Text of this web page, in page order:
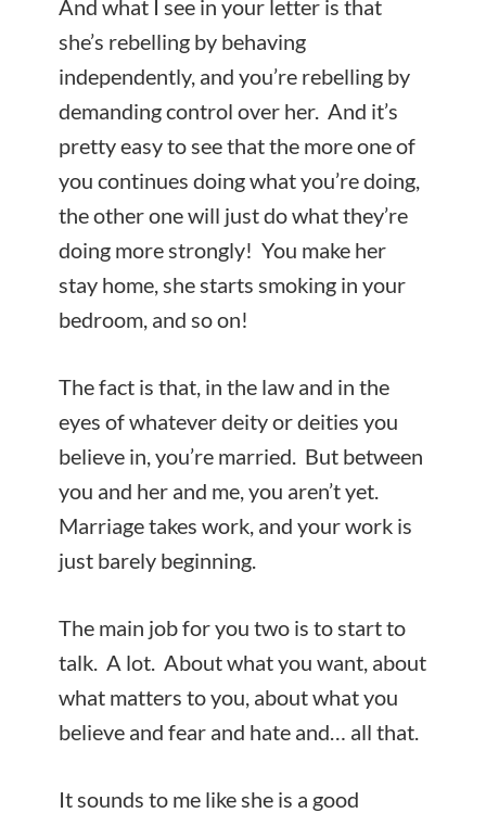
And what I see in your letter is that
she’s rebelling by behaving
independently, and you’re rebelling by
demanding control over her. And it’s
pretty easy to see that the more one of
you continues doing what you’re doing,
the other one will just do what they’re
doing more strongly! You make her
stay home, she starts smoking in your
bedroom, and so on!
The fact is that, in the law and in the
eyes of whatever deity or deities you
believe in, you’re married. But between
you and her and me, you aren’t yet.
Marriage takes work, and your work is
just barely beginning.
The main job for you two is to start to
talk. A lot. About what you want, about
what matters to you, about what you
believe and fear and hate and… all that.
It sounds to me like she is a good